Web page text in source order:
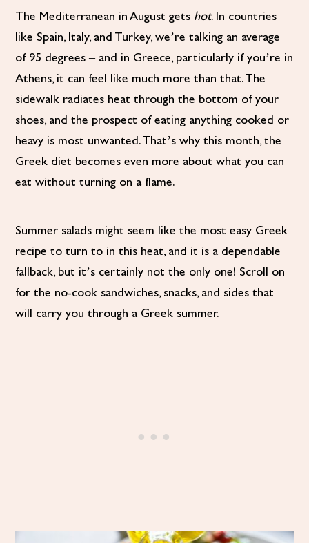
The Mediterranean in August gets hot. In countries
like Spain, Italy, and Turkey, we’re talking an average
of 95 degrees – and in Greece, particularly if you’re in
Athens, it can feel like much more than that. The
sidewalk radiates heat through the bottom of your
shoes, and the prospect of eating anything cooked or
heavy is most unwanted. That’s why this month, the
Greek diet becomes even more about what you can
eat without turning on a flame.
Summer salads might seem like the most easy Greek
recipe to turn to in this heat, and it is a dependable
fallback, but it’s certainly not the only one! Scroll on
for the no-cook sandwiches, snacks, and sides that
will carry you through a Greek summer.